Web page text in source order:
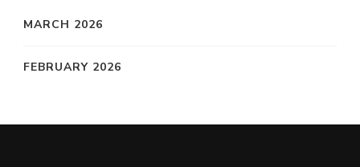
MARCH 2026
FEBRUARY 2026